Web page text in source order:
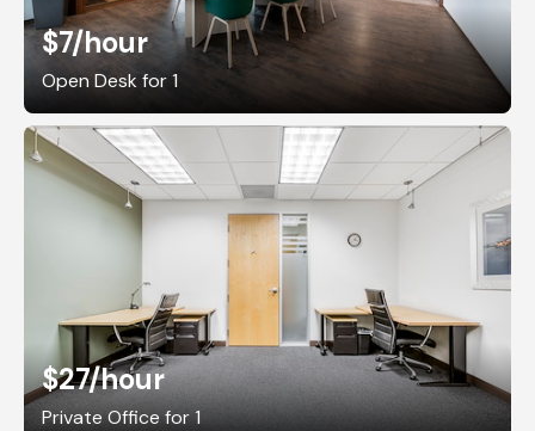
$7/hour
Open Desk for 1
$27/hour
Private Office for 1